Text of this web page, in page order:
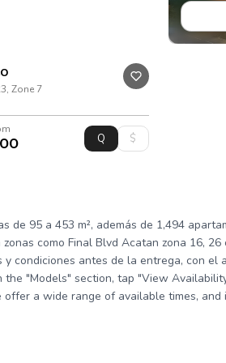
Zone 7
de 95 a 453 m², además de 1,494
como Final Blvd Acatan zona 16,
condiciones antes de la entrega, con
"Models" section, tap "View
a wide range of available times,